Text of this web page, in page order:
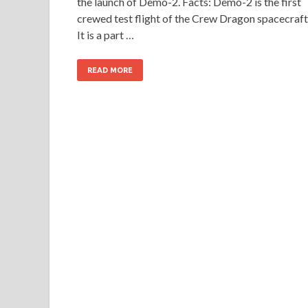
crewed test flight of the Crew Dragon
It is a part …
READ MORE